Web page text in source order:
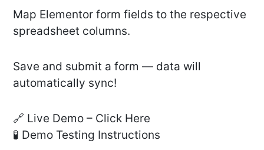
Map Elementor form fields to the respective
spreadsheet columns.
Save and submit a form — data will
automatically sync!
🔗 Live Demo – Click Here
🧪 Demo Testing Instructions